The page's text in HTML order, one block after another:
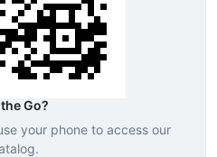
Go?
your phone to access our